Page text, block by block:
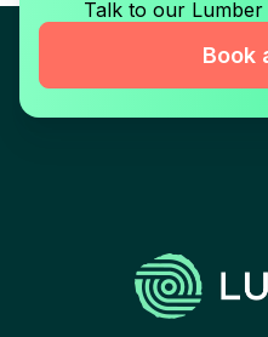
Talk to our
Book